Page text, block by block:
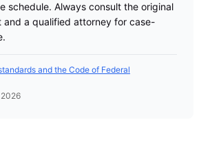
schedule. Always consult the original
and a qualified attorney for case-
and the Code of Federal
2026